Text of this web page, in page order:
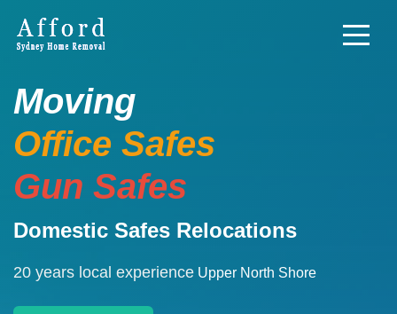
Moving
Office Safes
Gun Safes
Domestic Safes Relocations
20 years local experience Upper North Shore